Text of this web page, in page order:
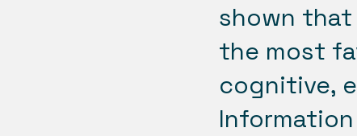
shown
the most
cognitive,